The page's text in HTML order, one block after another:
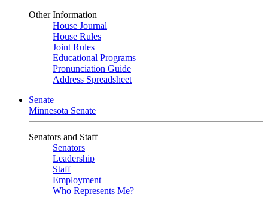
Other Information
House Journal
House Rules
Joint Rules
Educational Programs
Pronunciation Guide
Address Spreadsheet
Senate
Minnesota Senate
Senators and Staff
Senators
Leadership
Staff
Employment
Who Represents Me?